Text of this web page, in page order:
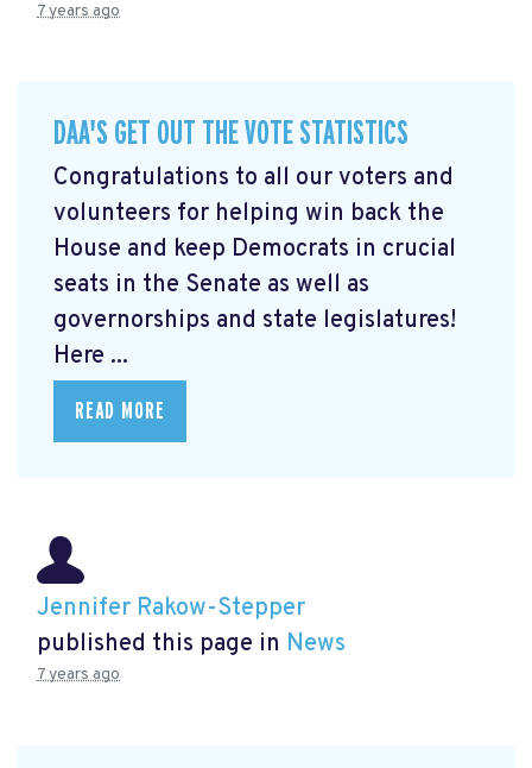
7 years ago
DAA'S GET OUT THE VOTE STATISTICS
Congratulations to all our voters and
volunteers for helping win back the
House and keep Democrats in crucial
seats in the Senate as well as
governorships and state legislatures!
Here ...
READ MORE
Jennifer Rakow-Stepper
published this page in News
7 years ago